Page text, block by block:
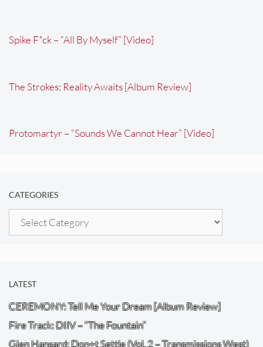
Spike F*ck – “All By Myself” [Video]
The Strokes: Reality Awaits [Album Review]
Protomartyr – “Sounds We Cannot Hear” [Video]
CATEGORIES
Categories
LATEST
CEREMONY: Tell Me Your Dream [Album Review]
Fire Track: DIIV – “The Fountain”
Glen Hansard: Don+t Settle (Vol. 2 – Transmissions West)